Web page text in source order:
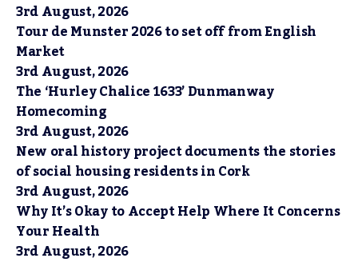
3rd August, 2026
Tour de Munster 2026 to set off from English
Market
3rd August, 2026
The ‘Hurley Chalice 1633’ Dunmanway
Homecoming
3rd August, 2026
New oral history project documents the stories
of social housing residents in Cork
3rd August, 2026
Why It’s Okay to Accept Help Where It Concerns
Your Health
3rd August, 2026